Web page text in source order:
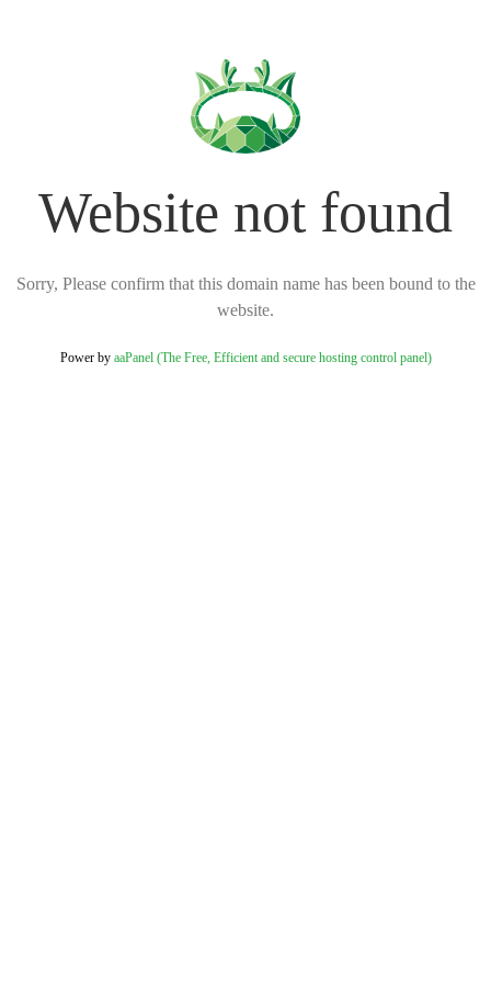
Website not found
Sorry, Please confirm that this domain name has been bound to the
website.
Power by aaPanel (The Free, Efficient and secure hosting control panel)